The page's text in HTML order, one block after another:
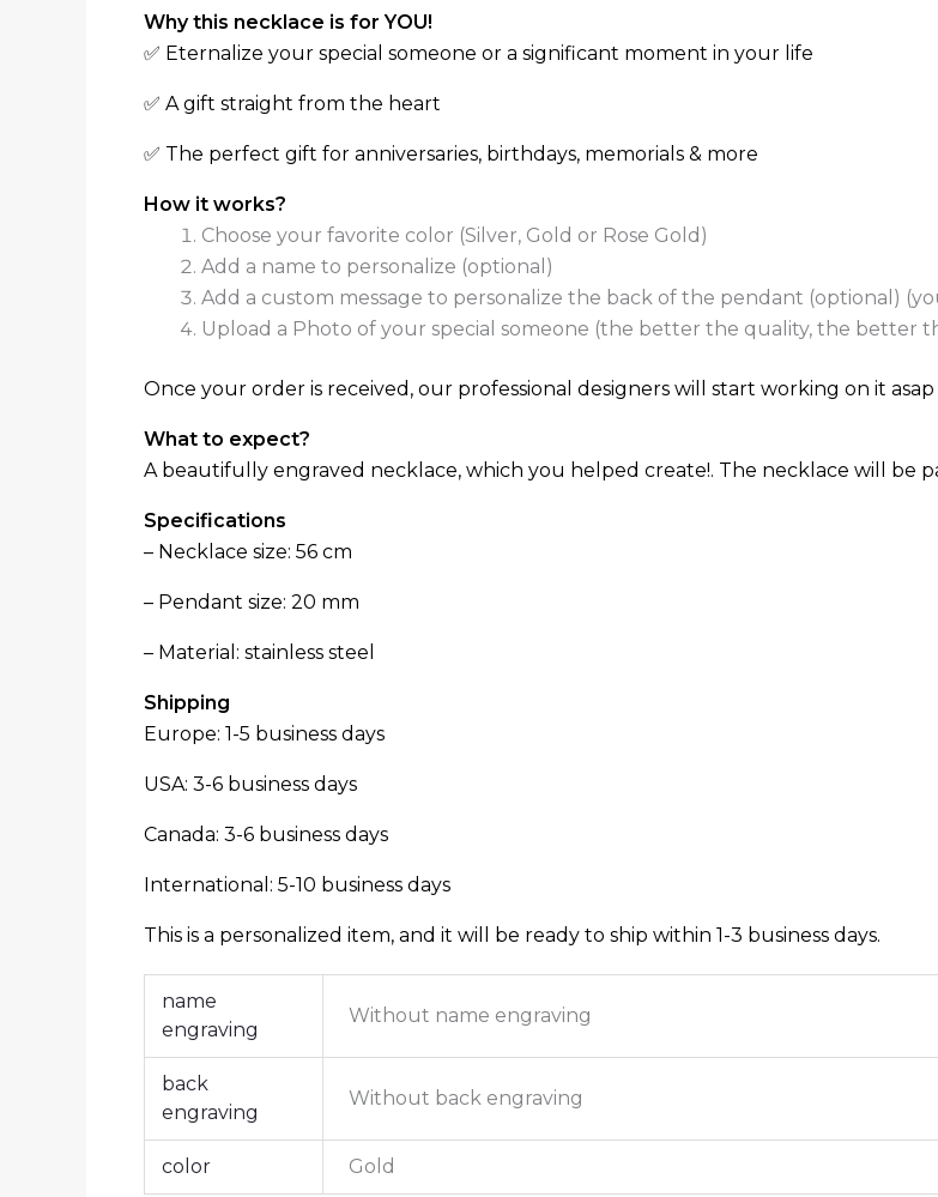
Why this necklace is for YOU!
✅ Eternalize your special someone or a significant moment in your life
✅ A gift straight from the heart
✅ The perfect gift for anniversaries, birthdays, memorials & more
How it works?
Choose your favorite color (Silver, Gold or Rose Gold)
Add a name to personalize (optional)
Add a custom message to personalize the back of the pendant (optional)
Upload a Photo of your special someone (the better the quality, the better
Once your order is received, our professional designers will start working on it
What to expect?
A beautifully engraved necklace, which you helped create!. The necklace will be
Specifications
– Necklace size: 56 cm
– Pendant size: 20 mm
– Material: stainless steel
Shipping
Europe: 1-5 business days
USA: 3-6 business days
Canada: 3-6 business days
International: 5-10 business days
This is a personalized item, and it will be ready to ship within 1-3 business days.
name
engraving
Without name engraving
back
engraving
Without back engraving
color Gold